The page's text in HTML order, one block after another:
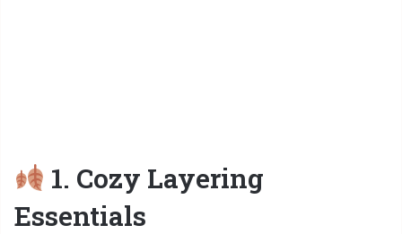
1. Cozy Layering
Essentials